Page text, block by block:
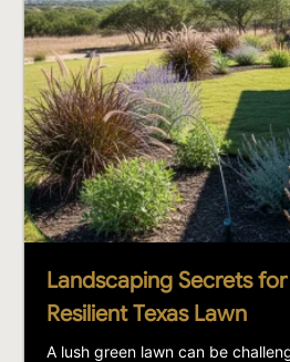
Landscaping Secrets
Resilient Texas Lawn
A lush green lawn can be